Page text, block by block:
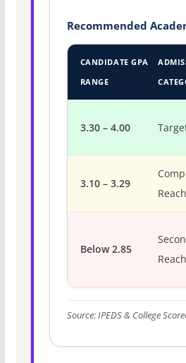
Recommended
CANDIDATE GPA
RANGE
3.30 – 4.00
3.10 – 3.29
Reach
Below 2.85
Reach
Source: IPEDS & College